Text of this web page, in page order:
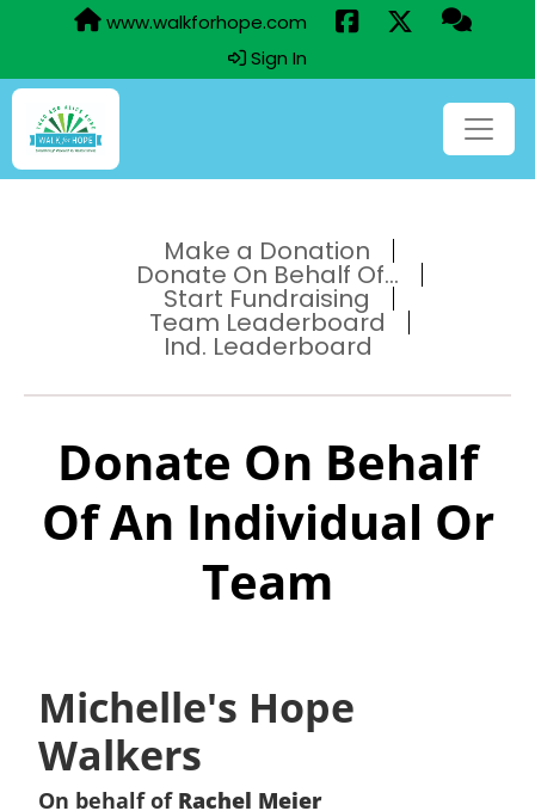
www.walkforhope.com
Sign In
Make a Donation
Donate On Behalf Of...
Start Fundraising
Team Leaderboard
Ind. Leaderboard
Donate On Behalf
Of An Individual Or
Team
Michelle's Hope
Walkers
On behalf of Rachel Meier